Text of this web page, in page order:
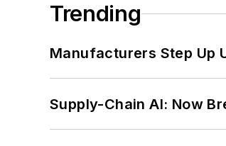
Trending
Manufacturers Step Up
Supply-Chain AI: Now